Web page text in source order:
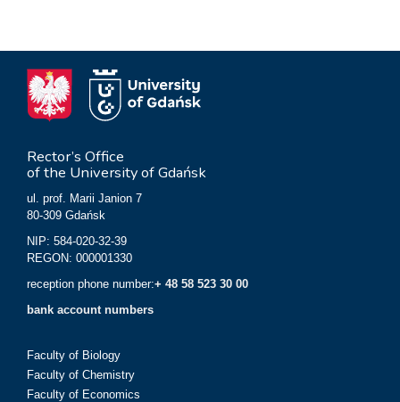
Rector’s Office
of the University of Gdańsk
ul. prof. Marii Janion 7
80-309 Gdańsk
NIP: 584-020-32-39
REGON: 000001330
reception phone number:+ 48 58 523 30 00
bank account numbers
Faculty of Biology
Faculty of Chemistry
Faculty of Economics